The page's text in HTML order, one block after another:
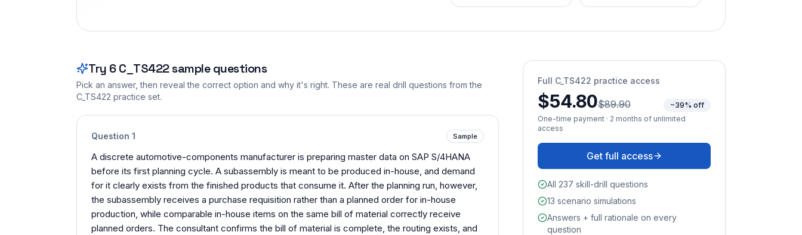
Try 6 C_TS422sample questions
Pick an answer, then reveal the correct option and why it's right. These are real drill questions from the
C_TS422 practice set.
Question 1 Sample
A discrete automotive-components manufacturer is preparing master data on SAP S/4HANA
before its first planning cycle. A subassembly is meant to be produced in-house, and demand
for it clearly exists from the finished products that consume it. After the planning run, however,
the subassembly receives a purchase requisition rather than a planned order for in-house
production, while comparable in-house items on the same bill of material correctly receive
planned orders. The consultant confirms the bill of material is complete, the routing exists, and
Full C_TS422 practice access
$54.80$89.90
~39% off
One-time payment · 2 months of unlimited
access
Get full access
All 237 skill-drill questions
13 scenario simulations
Answers + full rationale on every
question